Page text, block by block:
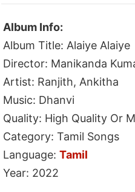
Album Info:
Album Title: Alaiye Alaiye
Director: Manikanda
Artist: Ranjith, Ankitha
Music: Dhanvi
Quality: High Quality Or
Category: Tamil Songs
Language:Tamil
Year: 2022